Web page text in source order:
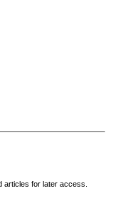
articles for later access.